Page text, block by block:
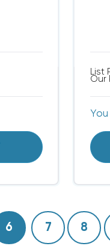
List
Our
6 7 8